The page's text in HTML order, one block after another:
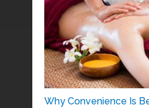
Why Convenience Is